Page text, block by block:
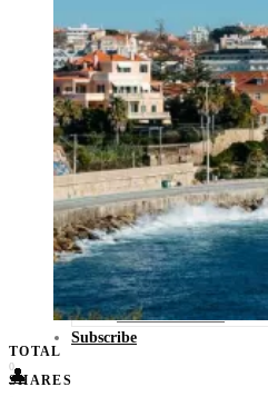
Panama
Others
Africa
Asia
Australia
North America
South America
Middle East
Rest of the World
Travel Tips
Know Before You Go
Packing List
Food + Culture
Health + Wellness
Subscribe
👤
TOTAL
0
SHARES